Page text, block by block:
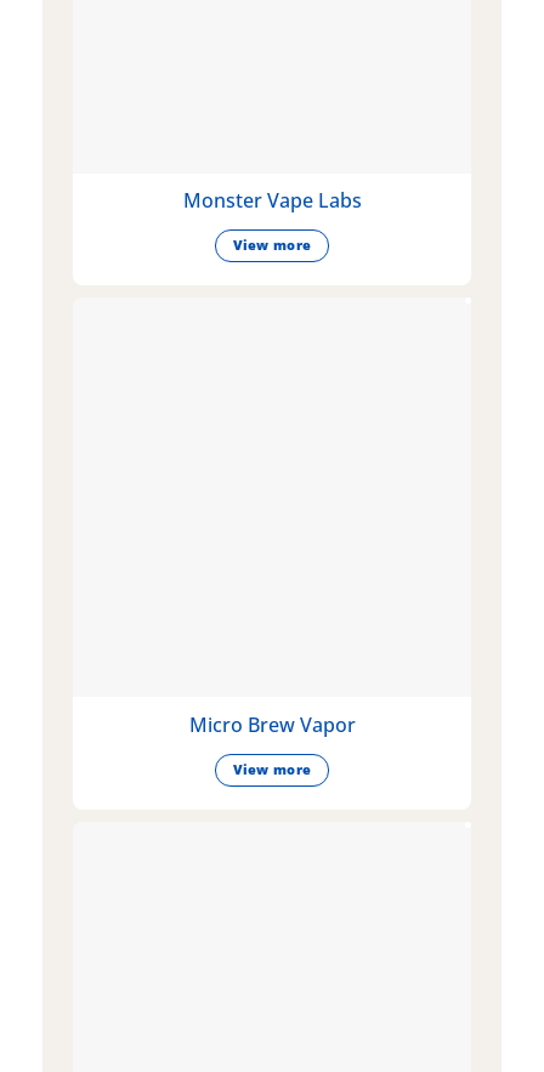
Monster Vape Labs
View more
Micro Brew Vapor
View more